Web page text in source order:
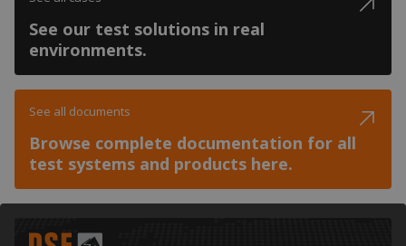
See our test solutions in real
environments.
See all documents
Browse complete documentation for all
test systems and products here.